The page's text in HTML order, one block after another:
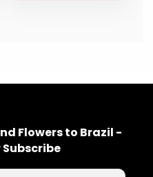
Flowers to Brazil -